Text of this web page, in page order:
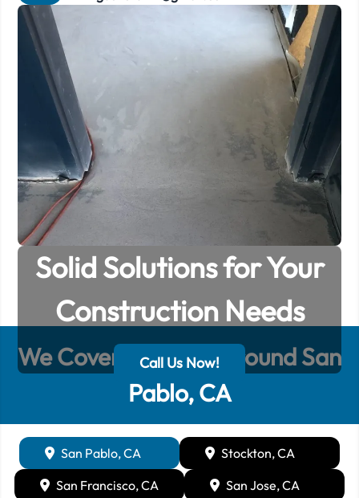
Solid Solutions for Your
Construction Needs
Call Us Now!
We Cover 50Miles AroundSan
Pablo, CA
San Pablo, CA
Stockton, CA
San Francisco, CA
San Jose, CA